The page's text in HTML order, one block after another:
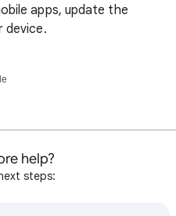
apps, update the
device.
help?
steps: